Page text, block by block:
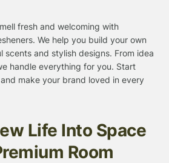
fresh and welcoming with
We help you build your own
scents and stylish designs. From idea
handle everything for you. Start
make your brand loved in every
Life Into Space
Room